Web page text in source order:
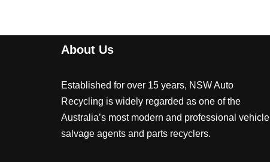
About Us
Established for over 15 years, NSW Auto
Recycling is widely regarded as one of the
Australia’s most modern and professional vehicle
salvage agents and parts recyclers.